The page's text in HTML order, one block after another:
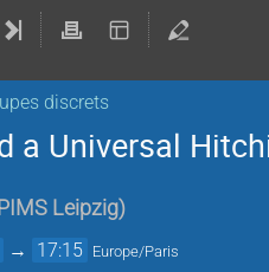
discrets
a Universal
Leipzig)
→ 17:15 Europe/Paris